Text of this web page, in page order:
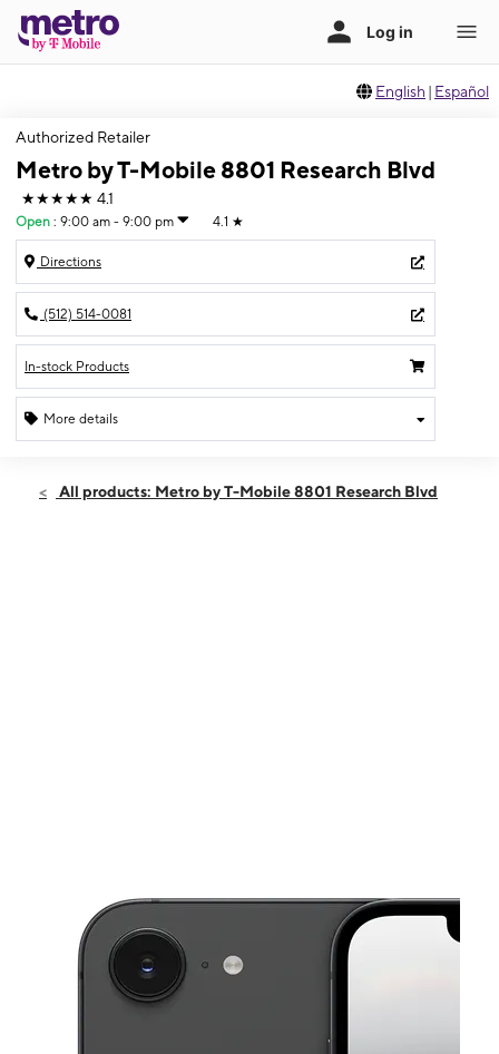
English | Español
Authorized Retailer
Metro by T-Mobile 8801 Research Blvd
★★★★★ 4.1
Open : 9:00 am - 9:00 pm 4.1 ★
Directions
(512) 514-0081
In-stock Products
More details
Sat:9:00 am - 9:00 pm
All products: Metro by T-Mobile 8801 Research Blvd